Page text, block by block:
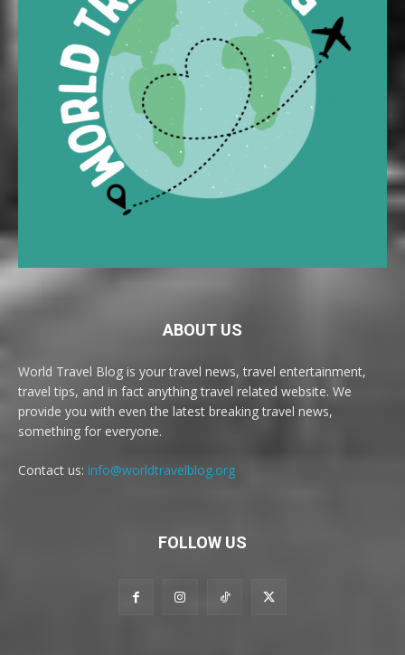
ABOUT US
World Travel Blog is your travel news, travel entertainment,
travel tips, and in fact anything travel related website. We
provide you with even the latest breaking travel news,
something for everyone.
Contact us: info@worldtravelblog.org
FOLLOW US